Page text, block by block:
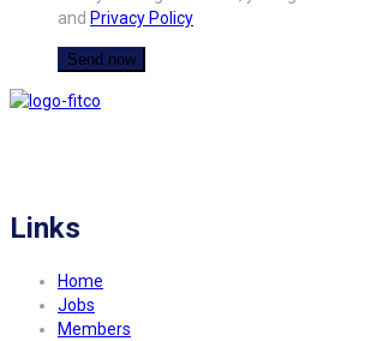
and Privacy Policy
Links
Home
Jobs
Members